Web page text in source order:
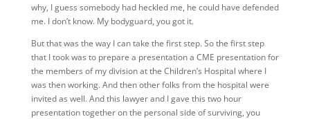
why, I guess somebody had heckled me, he could have defended
me. I don’t know. My bodyguard, you got it.
But that was the way I can take the first step. So the first step
that I took was to prepare a presentation a CME presentation for
the members of my division at the Children’s Hospital where I
was then working. And then other folks from the hospital were
invited as well. And this lawyer and I gave this two hour
presentation together on the personal side of surviving, you